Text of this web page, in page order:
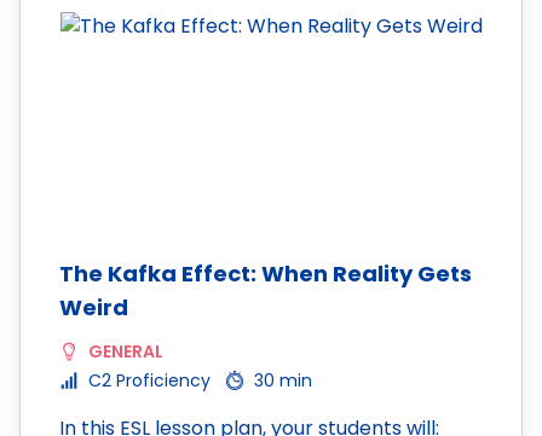
The Kafka Effect: When Reality Gets
Weird
GENERAL
C2 Proficiency
30 min
In this ESL lesson plan, your students will: